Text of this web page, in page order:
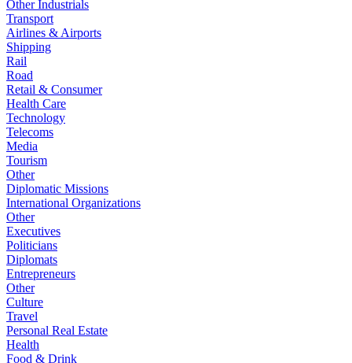
Other Industrials
Transport
Airlines & Airports
Shipping
Rail
Road
Retail & Consumer
Health Care
Technology
Telecoms
Media
Tourism
Other
Diplomatic Missions
International Organizations
Other
Executives
Politicians
Diplomats
Entrepreneurs
Other
Culture
Travel
Personal Real Estate
Health
Food & Drink